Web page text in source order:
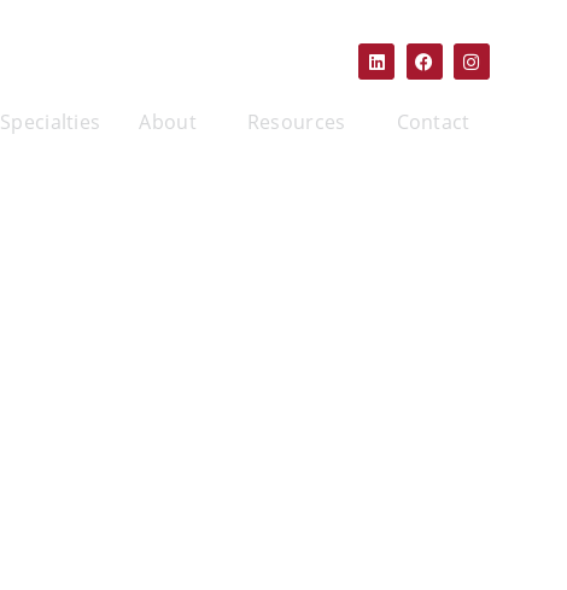
Specialties About Resources Contact